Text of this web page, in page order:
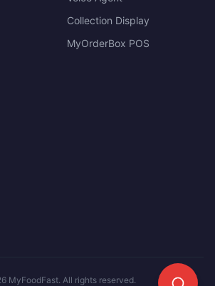
Collection Display
MyOrderBox POS
MyFoodFast. All rights reserved.